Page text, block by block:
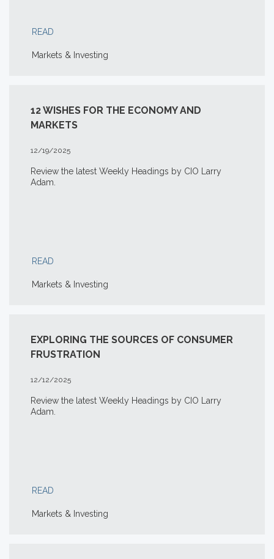
READ
Markets & Investing
12 WISHES FOR THE ECONOMY AND
MARKETS
12/19/2025
Review the latest Weekly Headings by CIO Larry
Adam.
READ
Markets & Investing
EXPLORING THE SOURCES OF CONSUMER
FRUSTRATION
12/12/2025
Review the latest Weekly Headings by CIO Larry
Adam.
READ
Markets & Investing